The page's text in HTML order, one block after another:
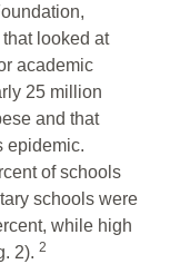
looked at
academic
25 million
and that
epidemic.
of schools
schools were
while high
2). 2